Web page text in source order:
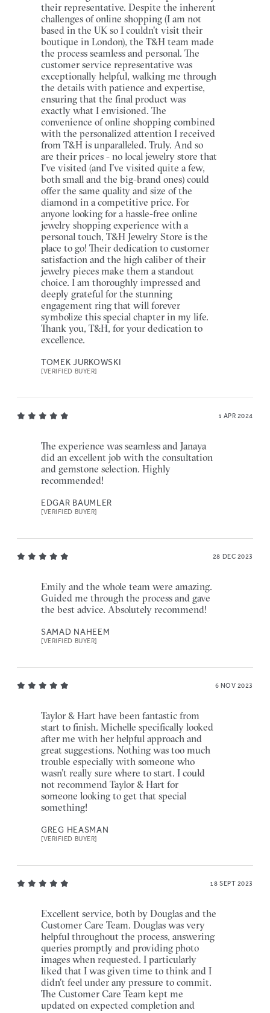
their representative. Despite the inherent
challenges of online shopping (I am not
based in the UK so I couldn't visit their
boutique in London), the T&H team made
the process seamless and personal. The
customer service representative was
exceptionally helpful, walking me through
the details with patience and expertise,
ensuring that the final product was
exactly what I envisioned. The
convenience of online shopping combined
with the personalized attention I received
from T&H is unparalleled. Truly. And so
are their prices - no local jewelry store that
I've visited (and I've visited quite a few,
both small and the big-brand ones) could
offer the same quality and size of the
diamond in a competitive price. For
anyone looking for a hassle-free online
jewelry shopping experience with a
personal touch, T&H Jewelry Store is the
place to go! Their dedication to customer
satisfaction and the high caliber of their
jewelry pieces make them a standout
choice. I am thoroughly impressed and
deeply grateful for the stunning
engagement ring that will forever
symbolize this special chapter in my life.
Thank you, T&H, for your dedication to
excellence.
TOMEK JURKOWSKI
[VERIFIED BUYER]
1 APR 2024
The experience was seamless and Janaya
did an excellent job with the consultation
and gemstone selection. Highly
recommended!
EDGAR BAUMLER
[VERIFIED BUYER]
28 DEC 2023
Emily and the whole team were amazing.
Guided me through the process and gave
the best advice. Absolutely recommend!
SAMAD NAHEEM
[VERIFIED BUYER]
6 NOV 2023
Taylor & Hart have been fantastic from
start to finish. Michelle specifically looked
after me with her helpful approach and
great suggestions. Nothing was too much
trouble especially with someone who
wasn’t really sure where to start. I could
not recommend Taylor & Hart for
someone looking to get that special
something!
GREG HEASMAN
[VERIFIED BUYER]
18 SEPT 2023
Excellent service, both by Douglas and the
Customer Care Team. Douglas was very
helpful throughout the process, answering
queries promptly and providing photo
images when requested. I particularly
liked that I was given time to think and I
didn't feel under any pressure to commit.
The Customer Care Team kept me
updated on expected completion and